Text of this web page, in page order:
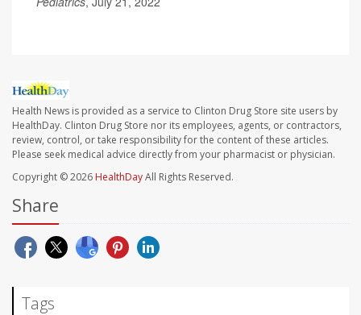
Health News is provided as a service to Clinton Drug Store site users by
HealthDay. Clinton Drug Store nor its employees, agents, or contractors,
review, control, or take responsibility for the content of these articles.
Please seek medical advice directly from your pharmacist or physician.
Copyright © 2026 HealthDayAll Rights Reserved.
Share
Tags